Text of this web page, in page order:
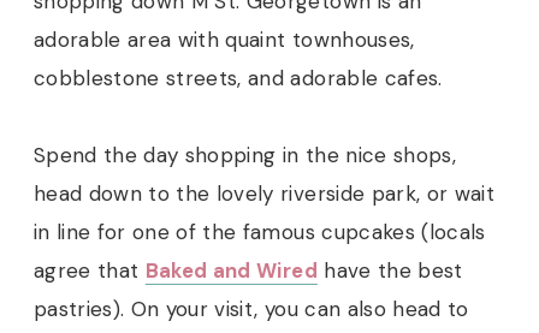
adorable area with quaint townhouses,
cobblestone streets, and adorable cafes.
Spend the day shopping in the nice shops,
head down to the lovely riverside park, or wait
in line for one of the famous cupcakes (locals
agree that Baked and Wired have the best
pastries). On your visit, you can also head to